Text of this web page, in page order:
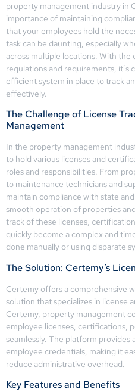
property management industry in
importance of maintaining
that your employees hold the
task can be daunting, especially
across multiple locations. With
regulations and requirements, it’s
efficient system in place to track
effectively.
The Challenge of License
Management
In the property management
to hold various licenses and
roles and responsibilities. From
to maintenance technicians and
maintain compliance with state
smooth operation of properties
track of these licenses,
quickly become a complex and
done manually or using disparate
The Solution: Certemy’s
Certemy offers a comprehensive
solution that specializes in license
Certemy, property management
employee licenses, certifications,
seamlessly. The platform provides
employee credentials, making it
reduce administrative overhead.
Key Features and Benefits